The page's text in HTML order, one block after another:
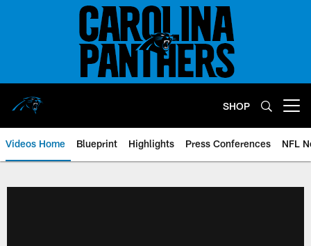
SHOP
Videos Home Blueprint Highlights Press Conferences NFL